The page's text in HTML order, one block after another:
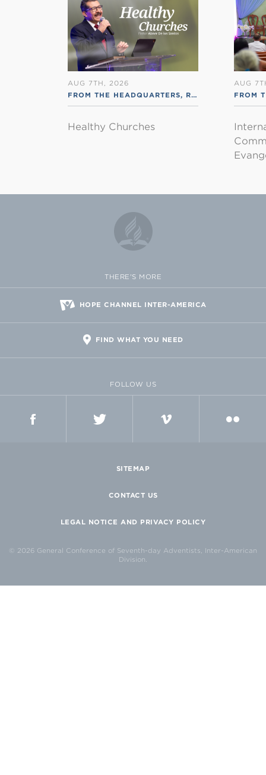
AUG 7TH, 2026
FROM THE HEADQUARTERS, RSS ENGLISH
Healthy Churches
AUG
FROM
THERE'S MORE
HOPE CHANNEL INTER-AMERICA
FIND WHAT YOU NEED
FOLLOW US
SITEMAP
CONTACT US
LEGAL NOTICE AND PRIVACY POLICY
© 2026 General Conference of Seventh-day Adventists, Inter-American
Division.